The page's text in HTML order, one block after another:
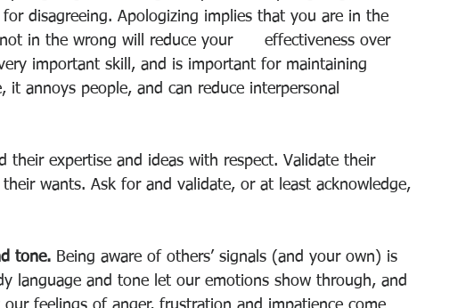
disagreeing. Apologizing implies that you are in the
in the wrong will reduce your      effectiveness over
important skill, and is important for maintaining
it annoys people, and can reduce interpersonal
their expertise and ideas with respect. Validate their
wants. Ask for and validate, or at least acknowledge,
tone. Being aware of others’ signals (and your own) is
language and tone let our emotions show through, and